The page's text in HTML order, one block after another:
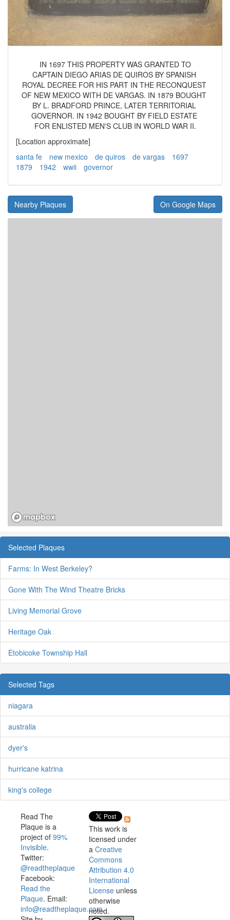
IN 1697 THIS PROPERTY WAS GRANTED TO
CAPTAIN DIEGO ARIAS DE QUIROS BY SPANISH
ROYAL DECREE FOR HIS PART IN THE RECONQUEST
OF NEW MEXICO WITH DE VARGAS. IN 1879 BOUGHT
BY L. BRADFORD PRINCE, LATER TERRITORIAL
GOVERNOR. IN 1942 BOUGHT BY FIELD ESTATE
FOR ENLISTED MEN'S CLUB IN WORLD WAR II.
[Location approximate]
santa fe
new mexico de quiros de vargas
1697
1879
1942 wwii governor
Nearby Plaques On Google Maps
Selected Plaques
Farms: In West Berkeley?
Gone With The Wind Theatre Bricks
Living Memorial Grove
Heritage Oak
Etobicoke Township Hall
Selected Tags
niagara
australia
dyer's
hurricane katrina
king's college
Read The
Plaque is a
project of 99%
Invisible.
Twitter:
@readtheplaque
Facebook:
Read the
Plaque. Email:
info@readtheplaque.com.
This work is
licensed under
a Creative
Commons
Attribution 4.0
International
License unless
otherwise
noted.